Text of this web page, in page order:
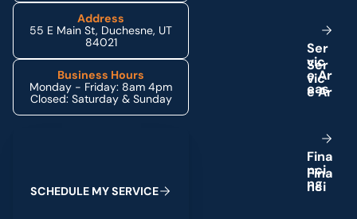
Address
55 E Main St, Duchesne, UT
84021
Business Hours
Monday - Friday: 8am 4pm
Closed: Saturday & Sunday
SCHEDULE MYSERVICE
Ser
vic
eAr
eas
Fina
nci
ng